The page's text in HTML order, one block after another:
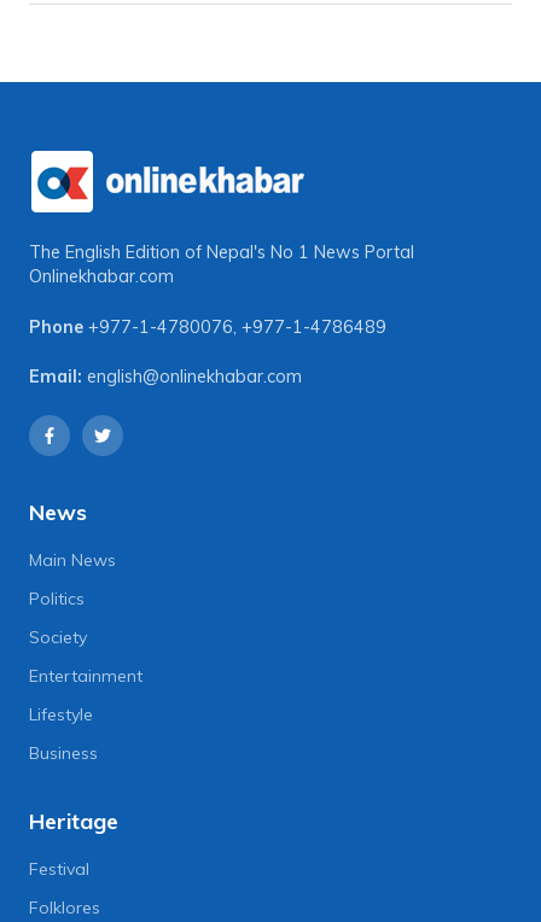
The English Edition of Nepal's No 1 News Portal
Onlinekhabar.com
Phone +977-1-4780076, +977-1-4786489
Email: english@onlinekhabar.com
News
Main News
Politics
Society
Entertainment
Lifestyle
Business
Heritage
Festival
Folklores